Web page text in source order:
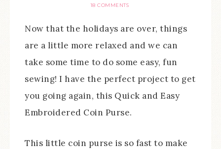
18 COMMENTS
Now that the holidays are over, things
are a little more relaxed and we can
take some time to do some easy, fun
sewing! I have the perfect project to get
you going again, this Quick and Easy
Embroidered Coin Purse.
This little coin purse is so fast to make